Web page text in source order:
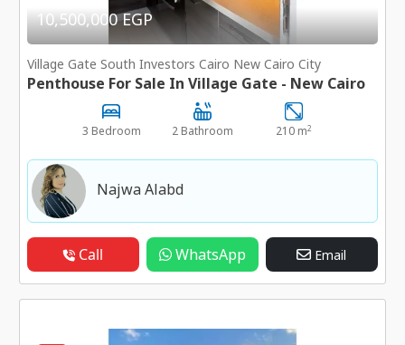
10,500,000 EGP
Village Gate South Investors Cairo New Cairo City
Penthouse For Sale In Village Gate - New Cairo
3 Bedroom 2 Bathroom 210 m2
Najwa Alabd
Call WhatsApp Email